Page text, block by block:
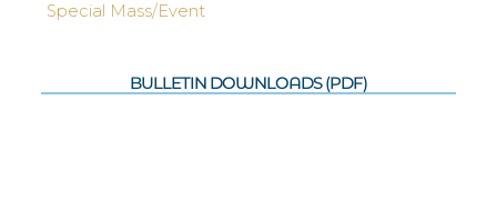
Special Mass/Event
BULLETIN DOWNLOADS (PDF)